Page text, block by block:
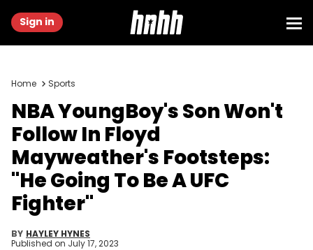
Sign in
Home Sports
NBA YoungBoy's Son Won't
Follow In Floyd
Mayweather's Footsteps:
"He Going To Be A UFC
Fighter"
BY HAYLEY HYNES
Published on July 17, 2023